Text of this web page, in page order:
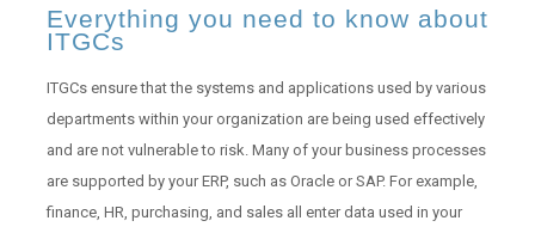
Everything you need to know about
ITGCs
ITGCs ensure that the systems and applications used by various
departments within your organization are being used effectively
and are not vulnerable to risk. Many of your business processes
are supported by your ERP, such as Oracle or SAP. For example,
finance, HR, purchasing, and sales all enter data used in your